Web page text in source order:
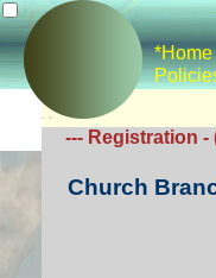
*Home
--- Registration
Church